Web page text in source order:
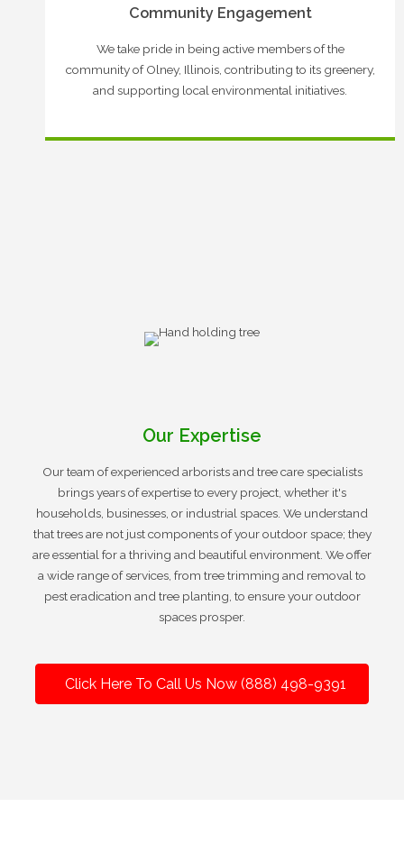
Community Engagement
We take pride in being active members of the
community of Olney, Illinois, contributing to its greenery,
and supporting local environmental initiatives.
Our Expertise
Our team of experienced arborists and tree care specialists
brings years of expertise to every project, whether it's
households, businesses, or industrial spaces. We understand
that trees are not just components of your outdoor space; they
are essential for a thriving and beautiful environment. We offer
a wide range of services, from tree trimming and removal to
pest eradication and tree planting, to ensure your outdoor
spaces prosper.
Click Here To Call Us Now (888) 498-9391